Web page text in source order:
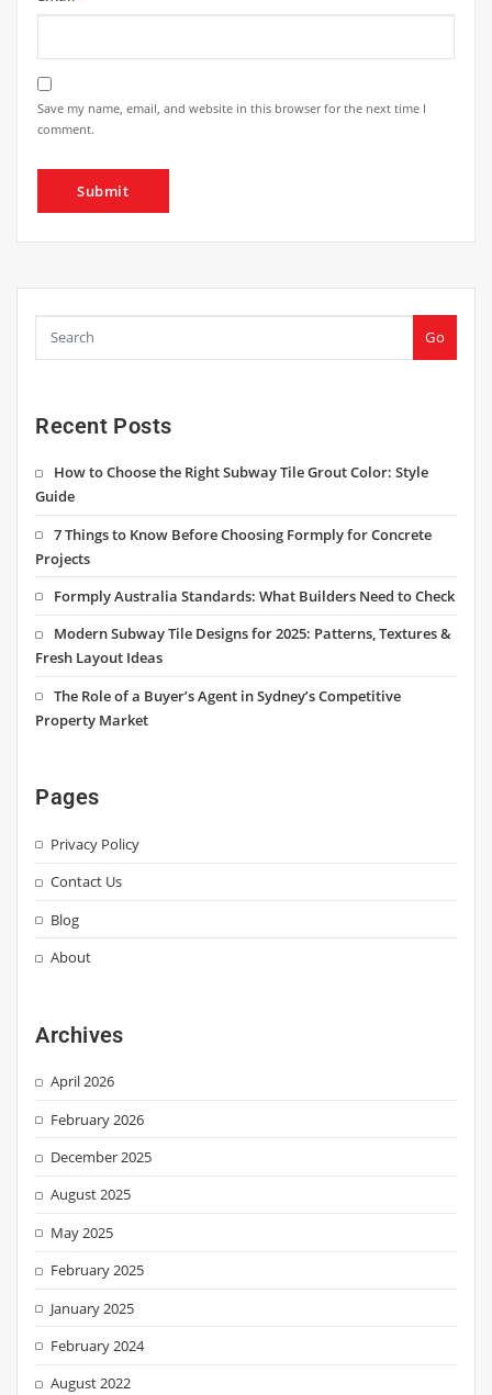
Save my name, email, and website in this browser for the next time I
comment.
Go
Recent Posts
How to Choose the Right Subway Tile Grout Color: Style
Guide
7 Things to Know Before Choosing Formply for Concrete
Projects
Formply Australia Standards: What Builders Need to Check
Modern Subway Tile Designs for 2025: Patterns, Textures &
Fresh Layout Ideas
The Role of a Buyer’s Agent in Sydney’s Competitive
Property Market
Pages
Privacy Policy
Contact Us
Blog
About
Archives
April 2026
February 2026
December 2025
August 2025
May 2025
February 2025
January 2025
February 2024
August 2022